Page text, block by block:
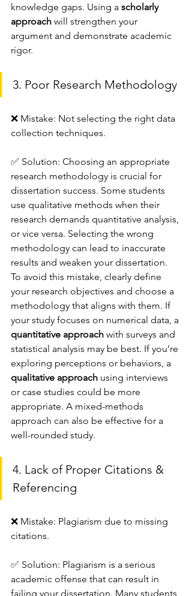
knowledge gaps. Using a scholarly
approach will strengthen your
argument and demonstrate academic
rigor.
3. Poor Research Methodology
❌ Mistake: Not selecting the right data
collection techniques.
✅ Solution: Choosing an appropriate
research methodology is crucial for
dissertation success. Some students
use qualitative methods when their
research demands quantitative analysis,
or vice versa. Selecting the wrong
methodology can lead to inaccurate
results and weaken your dissertation.
To avoid this mistake, clearly define
your research objectives and choose a
methodology that aligns with them. If
your study focuses on numerical data, a
quantitative approach with surveys and
statistical analysis may be best. If you’re
exploring perceptions or behaviors, a
qualitative approach using interviews
or case studies could be more
appropriate. A mixed-methods
approach can also be effective for a
well-rounded study.
4. Lack of Proper Citations &
Referencing
❌ Mistake: Plagiarism due to missing
citations.
✅ Solution: Plagiarism is a serious
academic offense that can result in
failing your dissertation. Many students